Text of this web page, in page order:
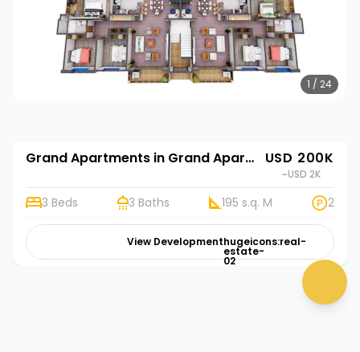
1 / 24
Grand Apartments in Grand Apartments USD 200K
~USD 2K
3 Beds 3 Baths 195 s.q. M 2
View Developmenthugeicons:real-
estate-
02